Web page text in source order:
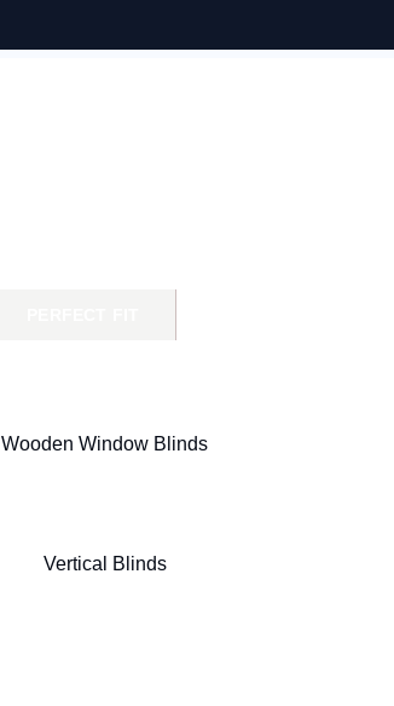
Wooden Window Blinds
Vertical Blinds